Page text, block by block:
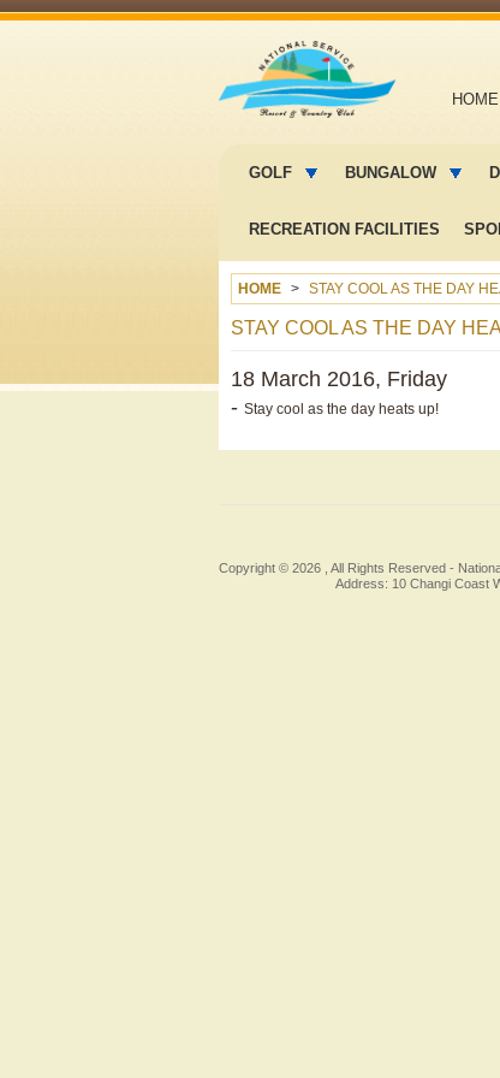
navigation
HOME
menuGOLF BUNGALOW
RECREATION FACILITIES
HOME STAY COOL AS THE DAY
STAY COOL AS THE DAY
18 March 2016, Friday
- Stay cool as the day heats up!
Copyright © 2026 , All Rights Reserved -
Address: 10 Changi Coast